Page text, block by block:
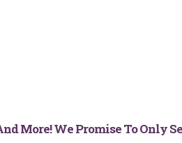
More! We Promise To Only